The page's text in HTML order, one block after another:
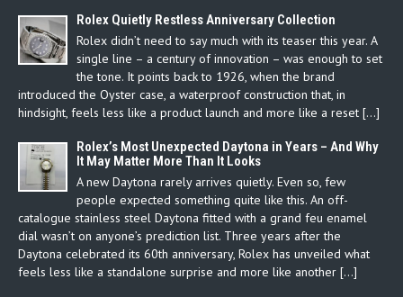
Rolex Quietly Restless Anniversary Collection
Rolex didn’t need to say much with its teaser this year. A
single line – a century of innovation – was enough to set
the tone. It points back to 1926, when the brand
introduced the Oyster case, a waterproof construction that, in
hindsight, feels less like a product launch and more like a reset […]
Rolex’s Most Unexpected Daytona in Years – And Why
It May Matter More Than It Looks
A new Daytona rarely arrives quietly. Even so, few
people expected something quite like this. An off-
catalogue stainless steel Daytona fitted with a grand feu enamel
dial wasn’t on anyone’s prediction list. Three years after the
Daytona celebrated its 60th anniversary, Rolex has unveiled what
feels less like a standalone surprise and more like another […]